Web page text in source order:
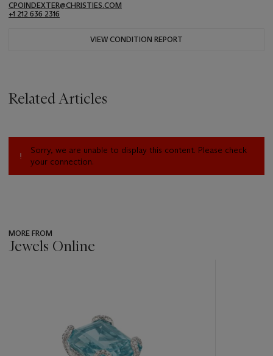
CPOINDEXTER@CHRISTIES.COM
+1 212 636 2316
VIEW CONDITION REPORT
Related Articles
Sorry, we are unable to display this content. Please check
your connection.
MORE FROM
Jewels Online